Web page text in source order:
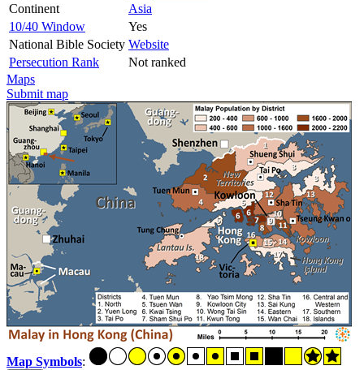
Continent
Asia
10/40 Window
Yes
National Bible Society Website
Persecution Rank
Not ranked
Maps
Submit map
Map Symbols: